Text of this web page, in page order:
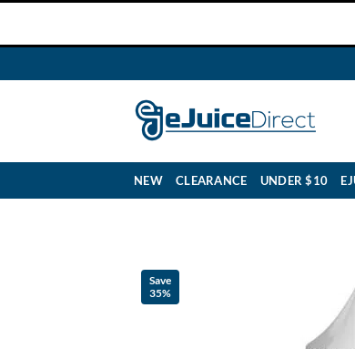
NEW CLEARANCE UNDER $10
Save
35%